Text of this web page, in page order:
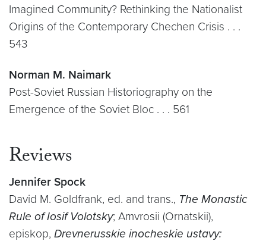
Imagined Community? Rethinking the Nationalist
Origins of the Contemporary Chechen Crisis . . .
543
Norman M. Naimark
Post-Soviet Russian Historiography on the
Emergence of the Soviet Bloc . . . 561
Reviews
Jennifer Spock
David M. Goldfrank, ed. and trans., The Monastic
Rule of Iosif Volotsky; Amvrosii (Ornatskii),
episkop, Drevnerusskie inocheskie ustavy: